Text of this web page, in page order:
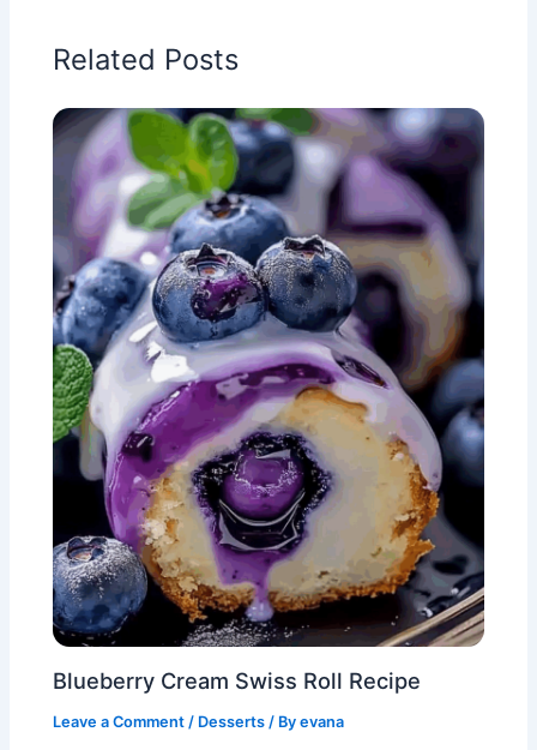
Related Posts
Blueberry Cream Swiss Roll Recipe
Leave a Comment / Desserts / Byevana